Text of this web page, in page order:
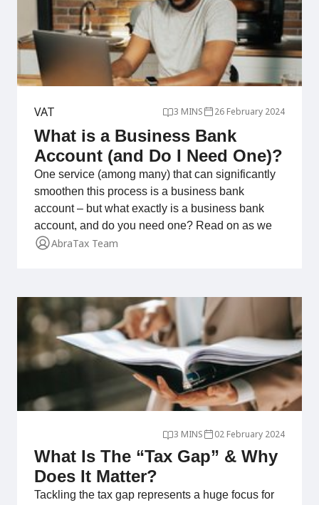
VAT 3 MINS 26 February 2024
What is a Business Bank
Account (and Do I Need One)?
One service (among many) that can significantly
smoothen this process is a business bank
account – but what exactly is a business bank
account, and do you need one? Read on as we
delve into the details!
AbraTax Team
3 MINS 02 February 2024
What Is The “Tax Gap” & Why
Does It Matter?
Tackling the tax gap represents a huge focus for